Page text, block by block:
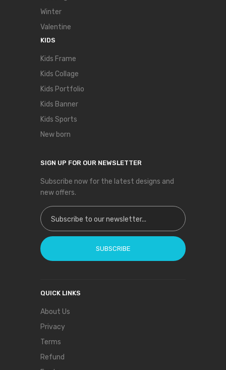
Winter
Valentine
KIDS
Kids Frame
Kids Collage
Kids Portfolio
Kids Banner
Kids Sports
New born
SIGN UP FOR OUR NEWSLETTER
Subscribe now for the latest designs and
new offers.
Sign Up for Our Newsletter:
SUBSCRIBE
QUICK LINKS
About Us
Privacy
Terms
Refund